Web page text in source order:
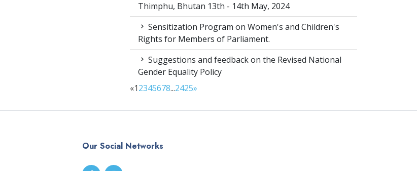
Thimphu, Bhutan 13th - 14th May, 2024
Sensitization Program on Women's and Children's
Rights for Members of Parliament.
Suggestions and feedback on the Revised National
Gender Equality Policy
«12345678...2425»
Our Social Networks